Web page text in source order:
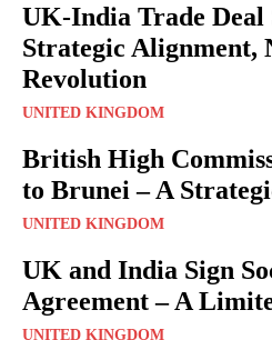
UK-India Trade Deal
Strategic Alignment,
Revolution
UNITED KINGDOM
British High
to Brunei – A
UNITED KINGDOM
UK and India Sign
Agreement – A
UNITED KINGDOM